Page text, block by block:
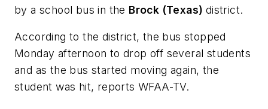
by a school bus in the Brock (Texas) district.
According to the district, the bus stopped
Monday afternoon to drop off several students
and as the bus started moving again, the
student was hit, reports WFAA-TV.